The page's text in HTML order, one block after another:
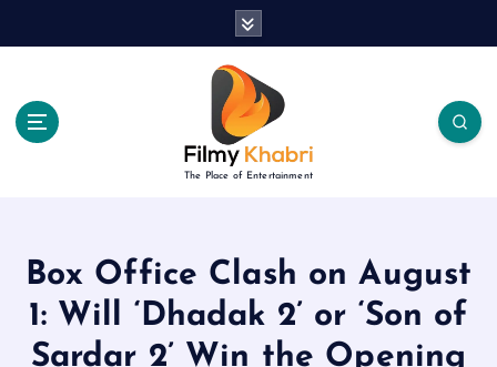
The Place of Entertainment
Box Office Clash on August
1: Will ‘Dhadak 2’ or ‘Son of
Sardar 2’ Win the Opening